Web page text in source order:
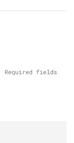
Required fields